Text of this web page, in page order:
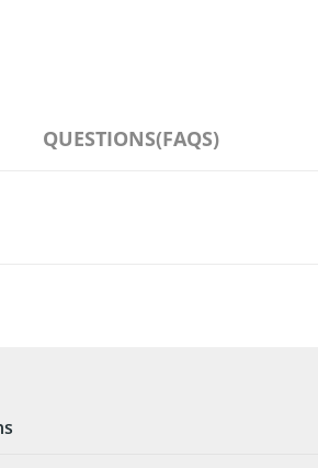
QUESTIONS(FAQS)